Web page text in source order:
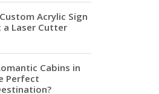
Acrylic Sign
Laser Cutter
Cabins in
Perfect